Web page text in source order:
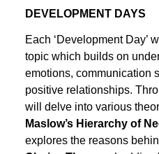
DEVELOPMENT DAYS
Each ‘Development Day’
topic which builds on
emotions, communication
positive relationships.
will
delve into various
Maslow’s Hierarchy of
explores the reasons